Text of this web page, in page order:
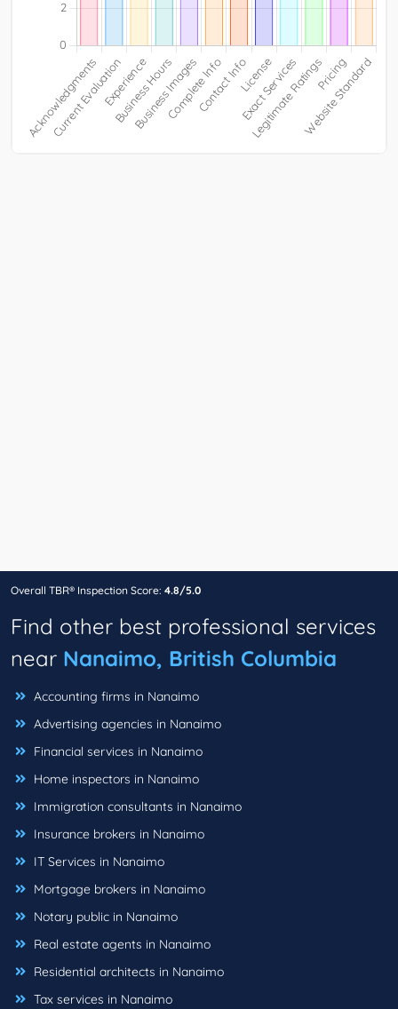
Overall TBR® Inspection Score: 4.8/5.0
Find other best professional services
near Nanaimo, British Columbia
Accounting firms in Nanaimo
Advertising agencies in Nanaimo
Financial services in Nanaimo
Home inspectors in Nanaimo
Immigration consultants in Nanaimo
Insurance brokers in Nanaimo
IT Services in Nanaimo
Mortgage brokers in Nanaimo
Notary public in Nanaimo
Real estate agents in Nanaimo
Residential architects in Nanaimo
Tax services in Nanaimo